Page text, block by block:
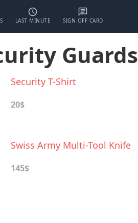
LAST MINUTE SIGN OFF CARD
Guards
Security T-Shirt
20$
Swiss Army Multi-Tool Knife
145$